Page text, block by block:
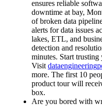
ensures reliable
downtime at bay,
of broken data
alerts for data issues
lakes, ETL, and
detection and
minutes. Start
Visit
more. The first 10
product tour will
box.
Are you bored with